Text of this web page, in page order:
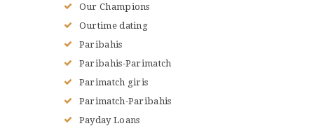
Our Champions
Ourtime dating
Paribahis
Paribahis-Parimatch
Parimatch giris
Parimatch-Paribahis
Payday Loans